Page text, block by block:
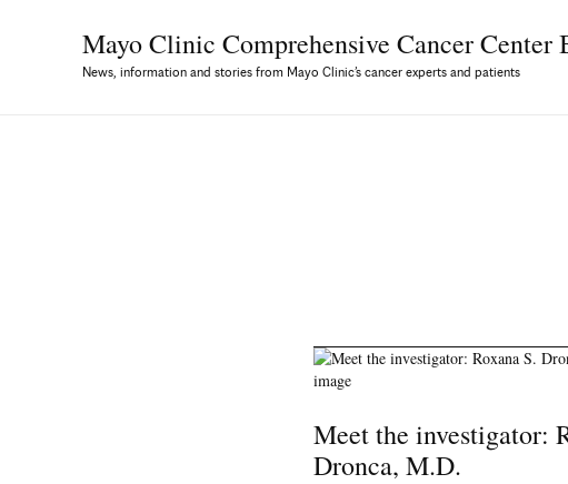
Mayo Clinic Comprehensive Cancer Center
News, information and stories from Mayo Clinic’s cancer experts and patients
Meet the investigator:
Dronca, M.D.